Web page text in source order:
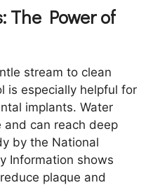
The Power of
stream to clean
is especially helpful for
implants. Water
and can reach deep
by the National
Information shows
plaque and